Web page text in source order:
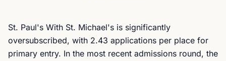
St. Paul's With St. Michael's is significantly
oversubscribed, with 2.43 applications per place for
primary entry. In the most recent admissions round, the